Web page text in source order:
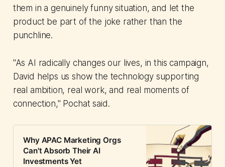
them in a genuinely funny situation, and let the
product be part of the joke rather than the
punchline.
"As AI radically changes our lives, in this campaign,
David helps us show the technology supporting
real ambition, real work, and real moments of
connection," Pochat said.
Why APAC Marketing Orgs
Can't Absorb Their AI
Investments Yet